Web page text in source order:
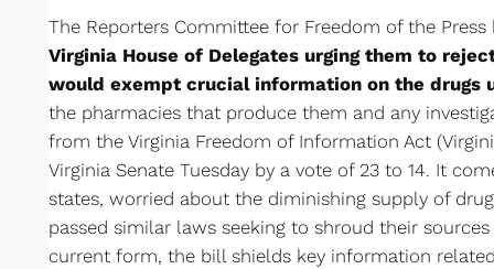
The Reporters Committee for Freedom of the
Virginia House of Delegates urging them to
would exempt crucial information on the drugs
the pharmacies that produce them and any
from the Virginia Freedom of Information Act
Virginia Senate Tuesday by a vote of 23 to 14. It
states, worried about the diminishing supply of
passed similar laws seeking to shroud their
current form, the bill shields key information